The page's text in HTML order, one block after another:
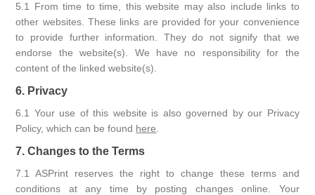
5.1 From time to time, this website may also include links to
other websites. These links are provided for your convenience
to provide further information. They do not signify that we
endorse the website(s). We have no responsibility for the
content of the linked website(s).
6. Privacy
6.1 Your use of this website is also governed by our Privacy
Policy, which can be found here
7. Changes to the Terms
7.1 ASPrint reserves the right to change these terms and
conditions at any time by posting changes online. Your